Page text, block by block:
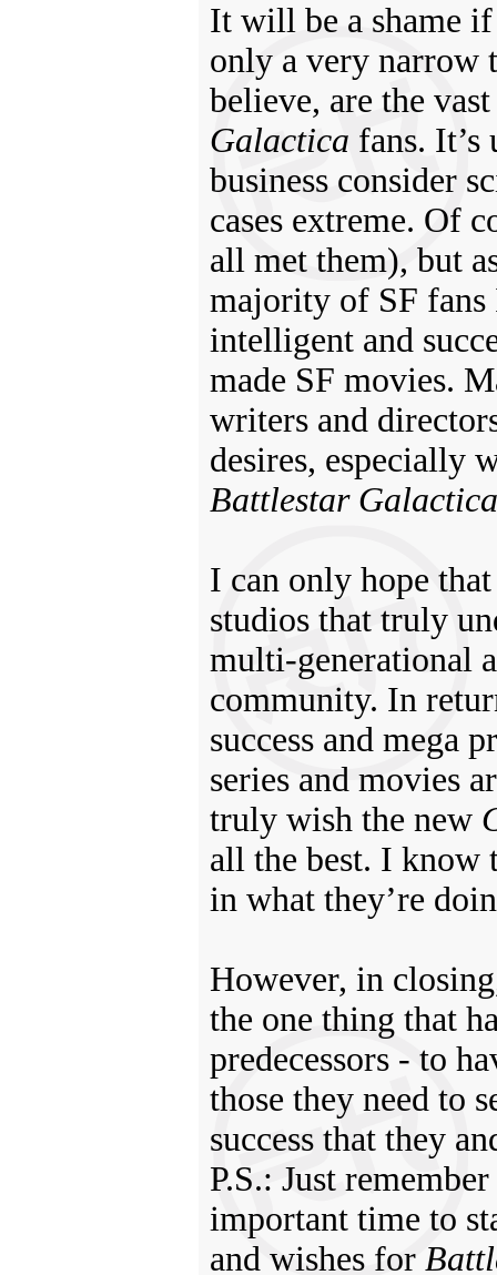
It will be a shame
only a very narrow
believe, are the
Galactica fans.
business consider
cases extreme. Of
all met them), but
majority of SF fans
intelligent and
made SF movies.
writers and
desires, especially
Battlestar Galactica
I can only hope
studios that truly
multi-generational
community. In
success and mega
series and movies
truly wish the new
all the best. I know
in what they’re
However, in
the one thing that
predecessors - to
those they need to
success that they
P.S.: Just
important time to
and wishes for